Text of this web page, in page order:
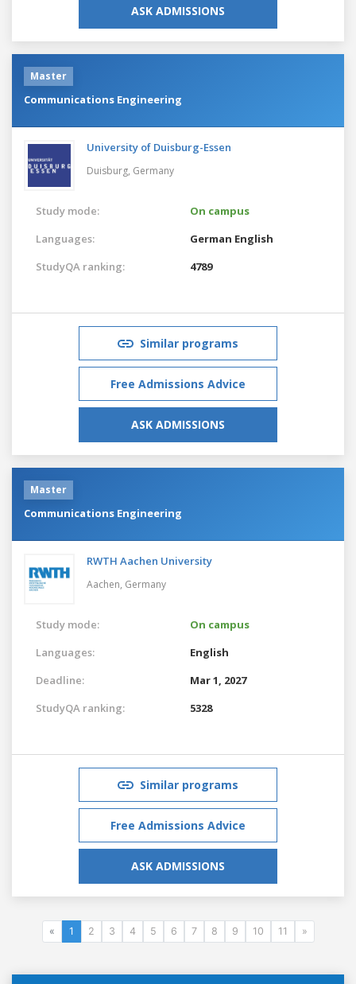
ASK ADMISSIONS
Master
Communications Engineering
University of Duisburg-Essen
Duisburg, Germany
Study mode:
On campus
Languages:
German English
StudyQA ranking:
4789
Similar programs
Free Admissions Advice
ASK ADMISSIONS
Master
Communications Engineering
RWTH Aachen University
Aachen, Germany
Study mode:
On campus
Languages:
English
Deadline:
Mar 1, 2027
StudyQA ranking:
5328
Similar programs
Free Admissions Advice
ASK ADMISSIONS
« 1 2 3 4 5 6 7 8 9 10 11 »